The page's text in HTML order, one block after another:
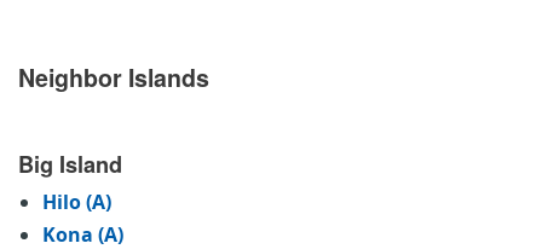
Neighbor Islands
Big Island
Hilo (A)
Kona (A)